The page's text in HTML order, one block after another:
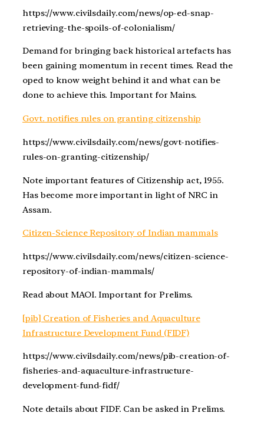
https://www.civilsdaily.com/news/op-ed-snap-
retrieving-the-spoils-of-colonialism/
Demand for bringing back historical artefacts has
been gaining momentum in recent times. Read the
oped to know weight behind it and what can be
done to achieve this. Important for Mains.
Govt. notifies rules on granting citizenship
https://www.civilsdaily.com/news/govt-notifies-
rules-on-granting-citizenship/
Note important features of Citizenship act, 1955.
Has become more important in light of NRC in
Assam.
Citizen-Science Repository of Indian mammals
https://www.civilsdaily.com/news/citizen-science-
repository-of-indian-mammals/
Read about MAOI. Important for Prelims.
[pib] Creation of Fisheries and Aquaculture
Infrastructure Development Fund (FIDF)
https://www.civilsdaily.com/news/pib-creation-of-
fisheries-and-aquaculture-infrastructure-
development-fund-fidf/
Note details about FIDF. Can be asked in Prelims.